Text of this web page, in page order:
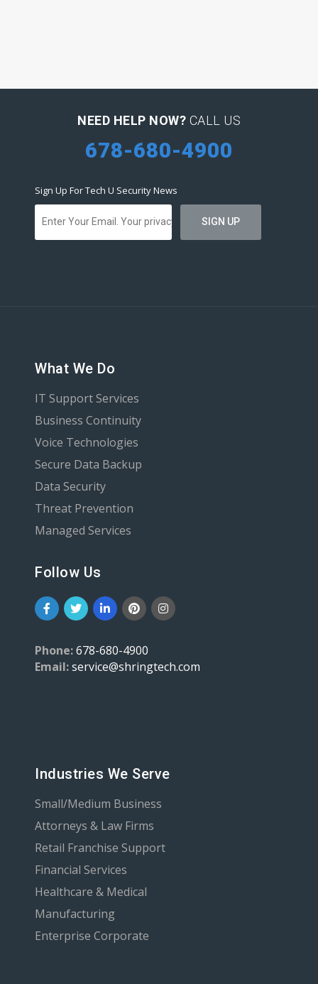
NEED HELP NOW? CALL US
678-680-4900
Sign Up For Tech U Security News
What We Do
IT Support Services
Business Continuity
Voice Technologies
Secure Data Backup
Data Security
Threat Prevention
Managed Services
Follow Us
Phone:678-680-4900
Email:service@shringtech.com
Industries We Serve
Small/Medium Business
Attorneys & Law Firms
Retail Franchise Support
Financial Services
Healthcare & Medical
Manufacturing
Enterprise Corporate